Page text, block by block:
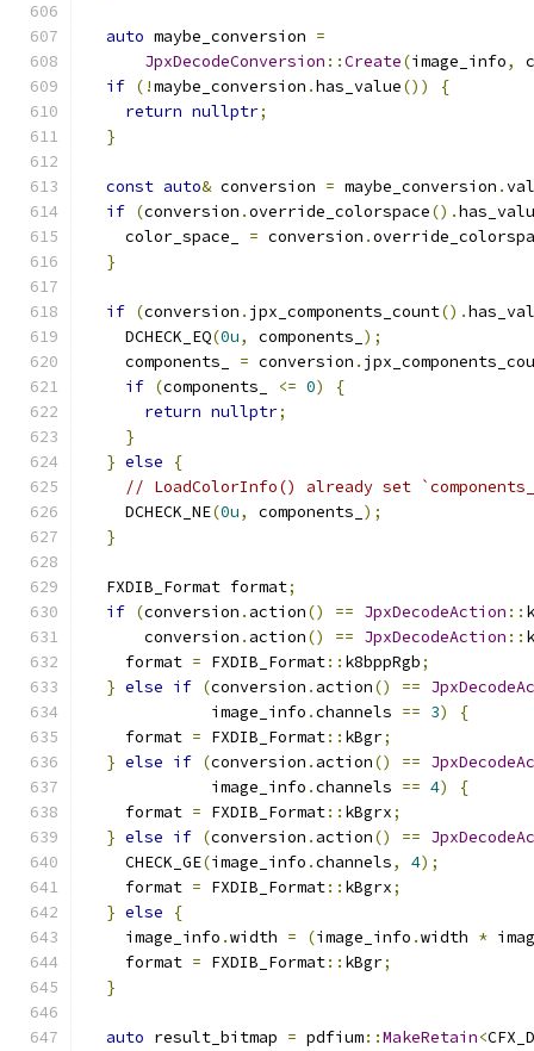
auto maybe_conversion =
JpxDecodeConversion ::Create(image_info,
if (!maybe_conversion .has_value())
{
return nullptr;
}
const auto& conversion = maybe_conversion .
if (conversion .override_colorspace().
    color_space_
= conversion .
}
if (conversion . jpx_components_count().
    DCHECK_EQ
(0u, components_ );
    components_
= conversion .
if (components_ <= 0)
{
return nullptr;
}
} else
{
// LoadColorInfo() already set
    DCHECK_NE
(0u, components_ );
}
  FXDIB_Format format
;
if (conversion . action() == JpxDecodeAction ::
      conversion
. action() == JpxDecodeAction ::
    format
= FXDIB_Format:: k8bppRgb;
} else if (conversion . action() ==
             image_info
.channels == 3)
{
    format
= FXDIB_Format:: kBgr;
} else if (conversion . action() ==
             image_info
.channels == 4)
{
    format
= FXDIB_Format:: kBgrx;
} else if (conversion . action() ==
    CHECK_GE
(image_info .channels, 4);
    format
= FXDIB_Format:: kBgrx;
} else
{
    image_info
.width = (image_info .width *
    format
= FXDIB_Format:: kBgr;
}
auto result_bitmap = pdfium::MakeRetain<